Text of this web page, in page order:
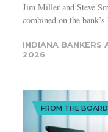
Jim Miller and Steve
combined on the bank’s
INDIANA BANKERS
2026
FROM THE